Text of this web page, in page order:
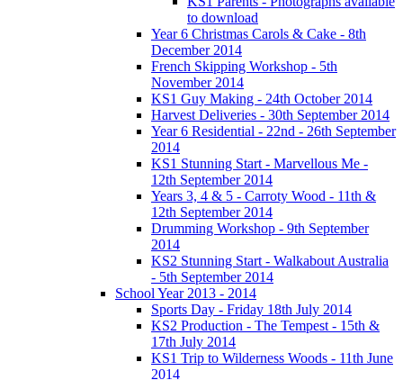
to download
Year 6 Christmas Carols & Cake - 8th
December 2014
French Skipping Workshop - 5th
November 2014
KS1 Guy Making - 24th October 2014
Harvest Deliveries - 30th September 2014
Year 6 Residential - 22nd - 26th September
2014
KS1 Stunning Start - Marvellous Me -
12th September 2014
Years 3, 4 & 5 - Carroty Wood - 11th &
12th September 2014
Drumming Workshop - 9th September
2014
KS2 Stunning Start - Walkabout Australia
- 5th September 2014
School Year 2013 - 2014
Sports Day - Friday 18th July 2014
KS2 Production - The Tempest - 15th &
17th July 2014
KS1 Trip to Wilderness Woods - 11th June
2014